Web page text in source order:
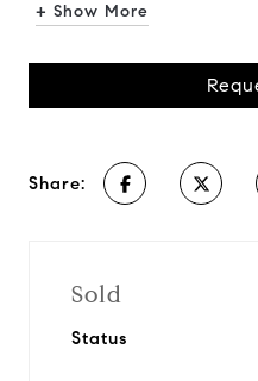
+ Show More
Share:
Sold
Status